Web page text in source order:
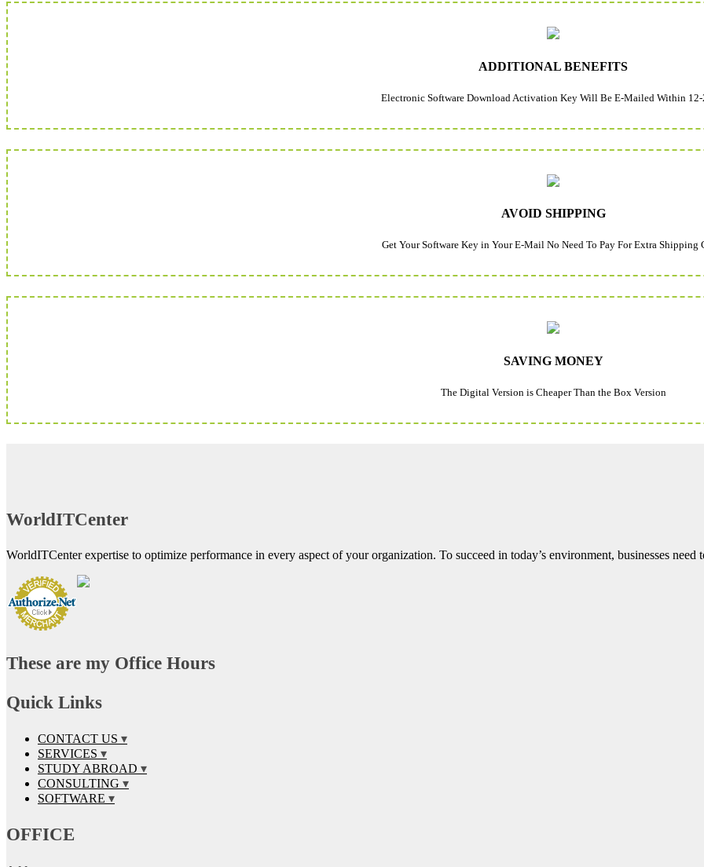
ADDITIONAL BENEFITS
Electronic Software Download Activation Key Will Be E-Mailed Within 12-
AVOID SHIPPING
Get Your Software Key in Your E-Mail No Need To Pay For Extra Shipping
SAVING MONEY
The Digital Version is Cheaper Than the Box Version
WorldITCenter
WorldITCenter expertise to optimize performance in every aspect of your organization. To succeed in today’s environment, businesses
These are my Office Hours
Quick Links
CONTACT US
SERVICES
STUDY ABROAD
CONSULTING
SOFTWARE
OFFICE